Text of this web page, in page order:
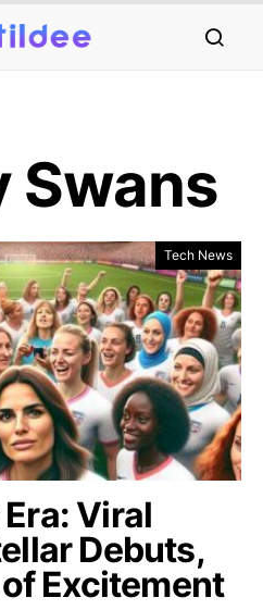
Swans
Tech News
Era: Viral
Debuts,
Excitement